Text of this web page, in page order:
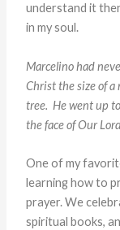
understand it
in my soul.
Marcelino had
Christ the size of a
tree. He went up
the face of Our
One of my
learning how to
prayer. We
spiritual books,